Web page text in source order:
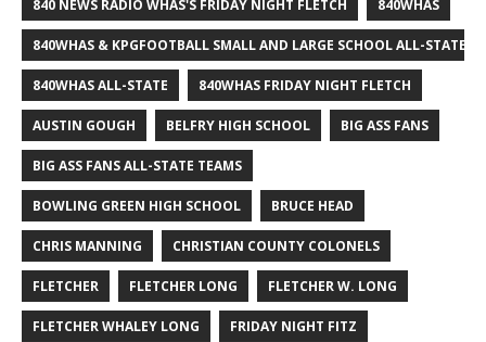
840 NEWS RADIO WHAS'S FRIDAY NIGHT FLETCH 840WHAS
840WHAS & KPGFOOTBALL SMALL AND LARGE SCHOOL ALL-STATE
840WHAS ALL-STATE 840WHAS FRIDAY NIGHT FLETCH
AUSTIN GOUGH BELFRY HIGH SCHOOL BIG ASS FANS
BIG ASS FANS ALL-STATE TEAMS
BOWLING GREEN HIGH SCHOOL BRUCE HEAD
CHRIS MANNING CHRISTIAN COUNTY COLONELS
FLETCHER FLETCHER LONG FLETCHER W. LONG
FLETCHER WHALEY LONG FRIDAY NIGHT FITZ